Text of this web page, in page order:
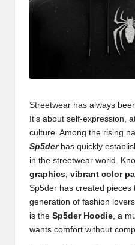
Streetwear has always
It’s about self-expression,
culture. Among the rising
Sp5der has quickly
in the streetwear world.
graphics, vibrant color
Sp5der has created
generation of fashion
is the Sp5der Hoodie , a
wants comfort without